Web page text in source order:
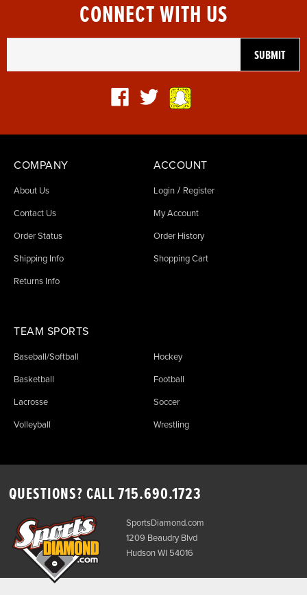
CONNECT WITH US
COMPANY
About Us
Contact Us
Order Status
Shipping Info
Returns Info
ACCOUNT
Login / Register
My Account
Order History
Shopping Cart
TEAM SPORTS
Baseball/Softball Hockey
Basketball Football
Lacrosse Soccer
Volleyball Wrestling
QUESTIONS? CALL715.690.1723
SportsDiamond.com
1209 Beaudry Blvd
Hudson WI 54016